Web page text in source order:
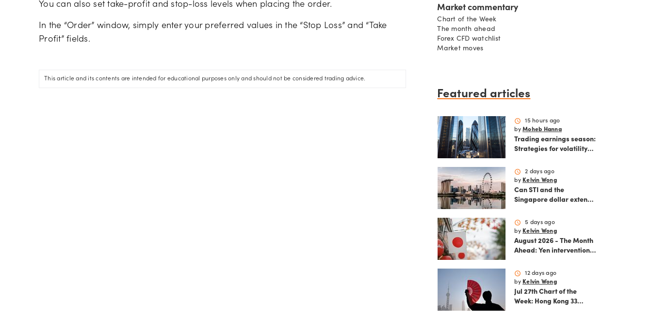
You can also set take-profit and stop-loss levels when placing the order.
In the “Order” window, simply enter your preferred values in the “Stop Loss” and “Take
Profit” fields.
This article and its contents are intended for educational purposes only and should not be considered trading advice.
Market commentary
Chart of the Week
The month ahead
Forex CFD watchlist
Market moves
Featured articles
schedule
15 hours ago
by Moheb Hanna
Trading earnings season:
Strategies for volatility
schedule
2 days ago
by Kelvin Wong
Can STI and the
Singapore dollar extend
schedule
5 days ago
by Kelvin Wong
August 2026 - The Month
Ahead: Yen intervention
outlook for global
markets
schedule
12 days ago
by Kelvin Wong
Jul 27th Chart of the
Week: Hong Kong 33